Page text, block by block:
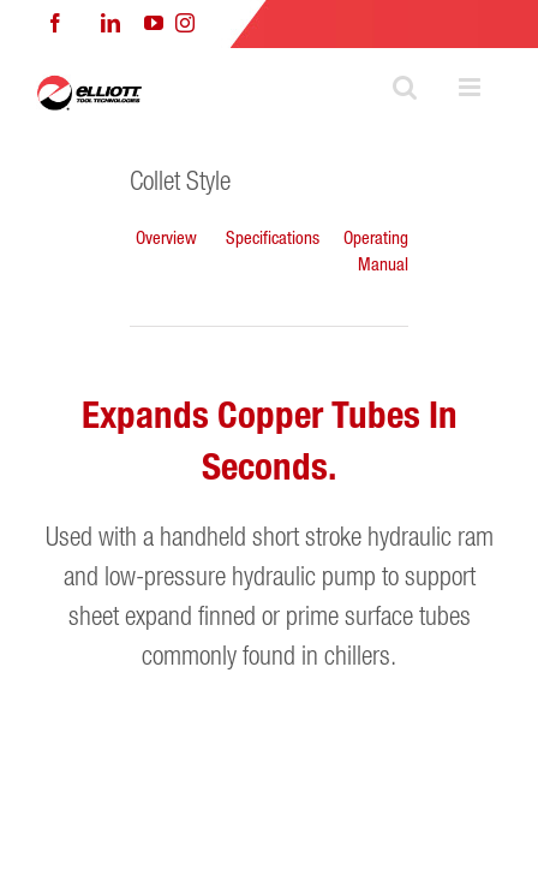
FacebookLinkedInYouTubeInstagram
Collet Style
Overview Specifications
Operating
Manual
Expands Copper Tubes In
Seconds.
Used with a handheld short stroke hydraulic ram
and low-pressure hydraulic pump to support
sheet expand finned or prime surface tubes
commonly found in chillers.